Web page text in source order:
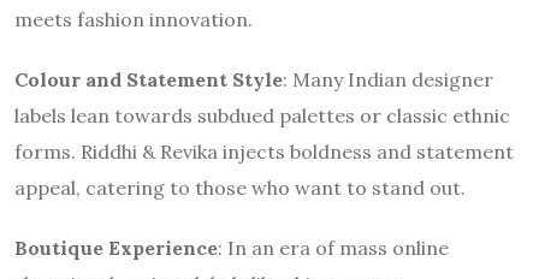
meets fashion innovation.
Colour and Statement Style: Many Indian designer
labels lean towards subdued palettes or classic ethnic
forms. Riddhi & Revika injects boldness and statement
appeal, catering to those who want to stand out.
Boutique Experience: In an era of mass online